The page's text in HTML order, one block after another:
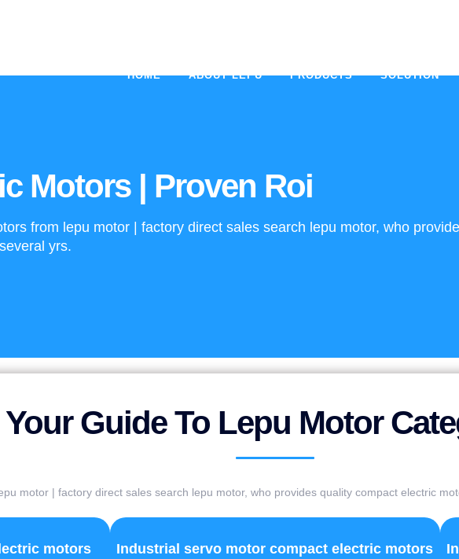
HOME ABOUT LEPU PRODUCTS SOLUTION
Motors | Proven Roi
from lepu motor | factory direct sales search lepu motor, who
yrs.
Your Guide To Lepu Motor
motor | factory direct sales search lepu motor, who provides quality compact electric
motors Industrial servo motor compact electric motors